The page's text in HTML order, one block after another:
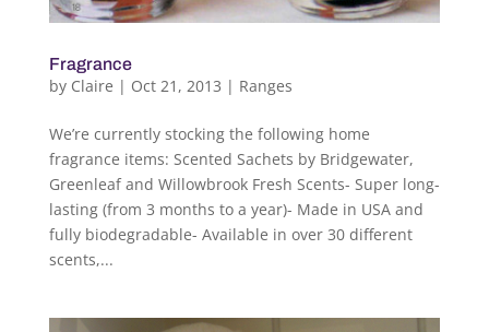
Fragrance
by Claire | Oct 21, 2013 | Ranges
We’re currently stocking the following home
fragrance items: Scented Sachets by Bridgewater,
Greenleaf and Willowbrook Fresh Scents- Super long-
lasting (from 3 months to a year)- Made in USA and
fully biodegradable- Available in over 30 different
scents,...